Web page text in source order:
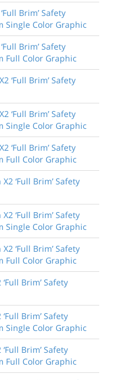
Brim’ Safety
Single Color Graphic
Brim’ Safety
Full Color Graphic
‘Full Brim’ Safety
‘Full Brim’ Safety
Single Color Graphic
‘Full Brim’ Safety
Full Color Graphic
‘Full Brim’ Safety
‘Full Brim’ Safety
Single Color Graphic
‘Full Brim’ Safety
Full Color Graphic
Brim’ Safety
Brim’ Safety
Single Color Graphic
Brim’ Safety
Full Color Graphic